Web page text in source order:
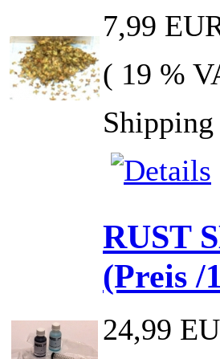
7,99
( 19 %
RUST
(Preis /
24,99